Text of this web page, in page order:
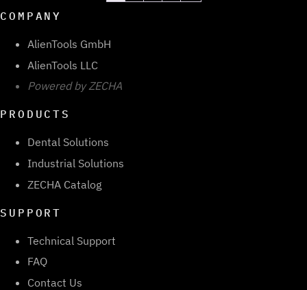
COMPANY
AlienTools GmbH
AlienTools LLC
Powered by ZECHA
PRODUCTS
Dental Solutions
Industrial Solutions
ZECHA Catalog
SUPPORT
Technical Support
FAQ
Contact Us